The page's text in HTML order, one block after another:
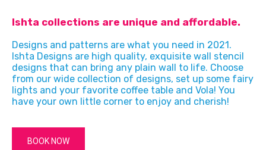
Ishta collections are unique and affordable.
Designs and patterns are what you need in 2021.
Ishta Designs are high quality, exquisite wall stencil
designs that can bring any plain wall to life. Choose
from our wide collection of designs, set up some fairy
lights and your favorite coffee table and Vola! You
have your own little corner to enjoy and cherish!
BOOK NOW